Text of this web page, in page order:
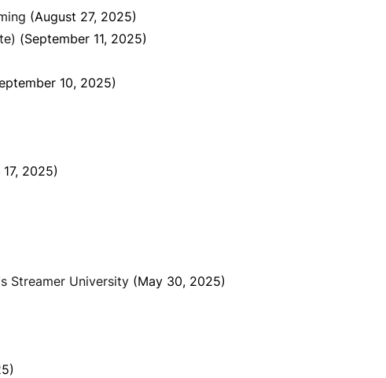
(August 27, 2025)
(September 11, 2025)
10, 2025)
2025)
Streamer University (May 30, 2025)